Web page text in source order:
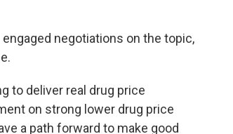
negotiations on the topic,
to deliver real drug price
on strong lower drug price
a path forward to make good